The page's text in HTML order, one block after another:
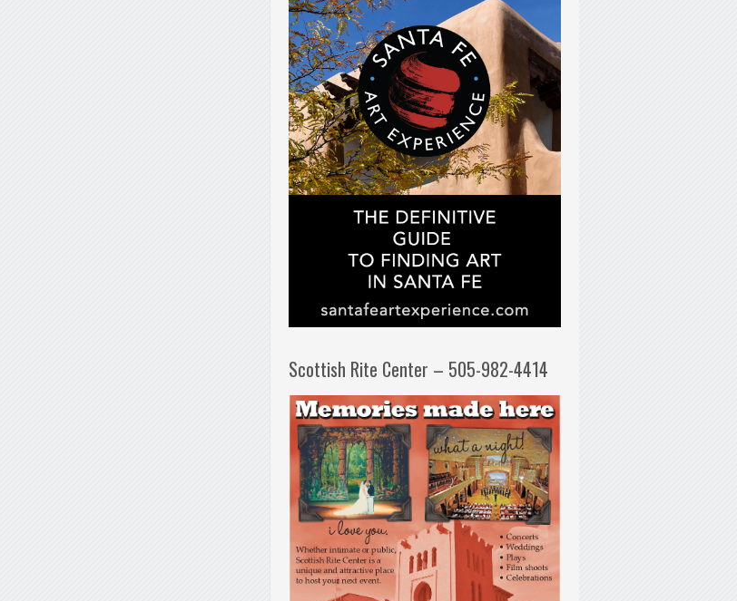
Scottish Rite Center – 505-982-4414